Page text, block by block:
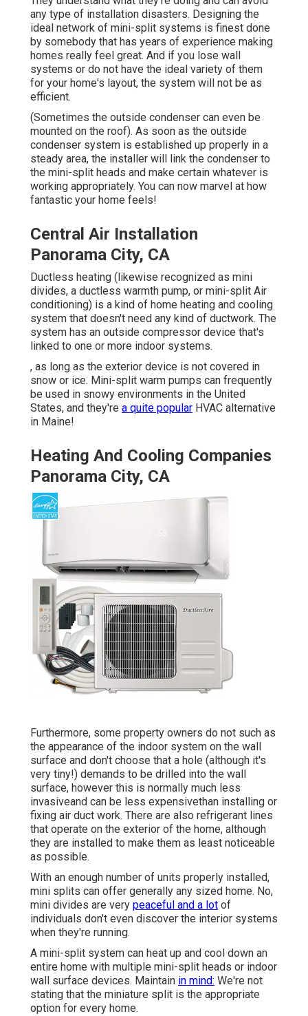
any type of installation disasters. Designing the
ideal network of mini-split systems is finest done
by somebody that has years of experience making
homes really feel great. And if you lose wall
systems or do not have the ideal variety of them
for your home's layout, the system will not be as
efficient.
(Sometimes the outside condenser can even be
mounted on the roof). As soon as the outside
condenser system is established up properly in a
steady area, the installer will link the condenser to
the mini-split heads and make certain whatever is
working appropriately. You can now marvel at how
fantastic your home feels!
Central Air Installation
Panorama City, CA
Ductless heating (likewise recognized as mini
divides, a ductless warmth pump, or mini-split Air
conditioning) is a kind of home heating and cooling
system that doesn't need any kind of ductwork. The
system has an outside compressor device that's
linked to one or more indoor systems.
, as long as the exterior device is not covered in
snow or ice. Mini-split warm pumps can frequently
be used in snowy environments in the United
States, and they're a quite popular HVAC alternative
in Maine!
Heating And Cooling Companies
Panorama City, CA
Furthermore, some property owners do not such as
the appearance of the indoor system on the wall
surface and don't choose that a hole (although it's
very tiny!) demands to be drilled into the wall
surface, however this is normally much less
invasiveand can be less expensivethan installing or
fixing air duct work. There are also refrigerant lines
that operate on the exterior of the home, although
they are installed to make them as least noticeable
as possible.
With an enough number of units properly installed,
mini splits can offer generally any sized home. No,
mini divides are very peaceful and a lot of
individuals don't even discover the interior systems
when they're running.
A mini-split system can heat up and cool down an
entire home with multiple mini-split heads or indoor
wall surface devices. Maintain in mind: We're not
stating that the miniature split is the appropriate
option for every home.